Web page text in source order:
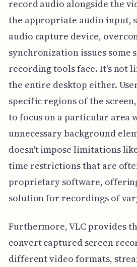
record audio alongside the
the appropriate audio input,
audio capture device,
synchronization issues some
recording tools face. It's not
the entire desktop either.
specific regions of the
to focus on a particular area
unnecessary background
doesn't impose limitations
time restrictions that are
proprietary software,
solution for recordings of
Furthermore, VLC provides
convert captured screen
different video formats,